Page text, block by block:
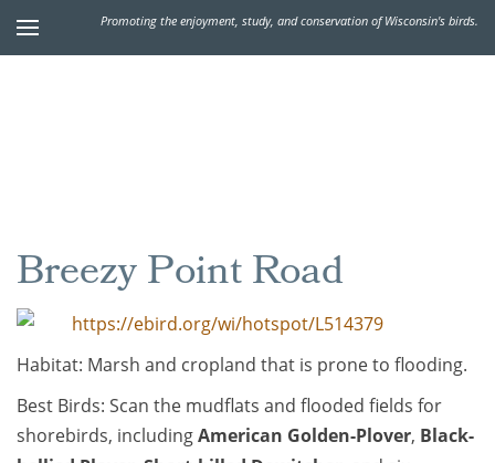
Promoting the enjoyment, study, and conservation of Wisconsin's birds.
Breezy Point Road
https://ebird.org/wi/hotspot/L514379
Habitat: Marsh and cropland that is prone to flooding.
Best Birds: Scan the mudflats and flooded fields for
shorebirds, includingAmerican Golden-Plover, Black-